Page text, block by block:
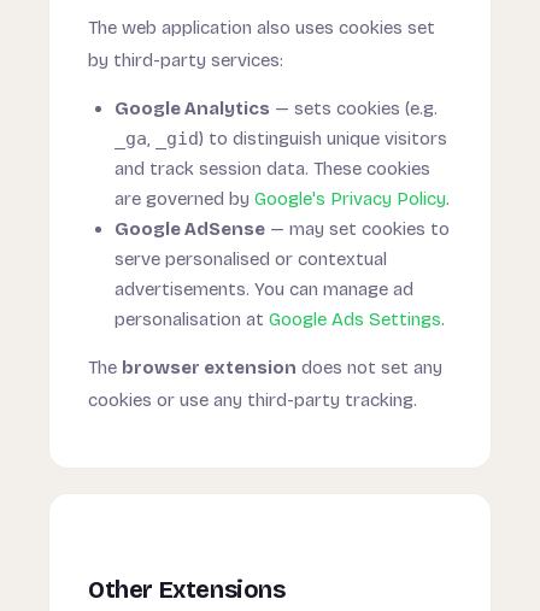
The web application also uses cookies set
by third-party services:
Google Analytics — sets cookies (e.g.
_ga, _gid) to distinguish unique visitors
and track session data. These cookies
are governed by Google's Privacy Policy.
Google AdSense — may set cookies to
serve personalised or contextual
advertisements. You can manage ad
personalisation at Google Ads Settings.
The browser extension does not set any
cookies or use any third-party tracking.
Other Extensions